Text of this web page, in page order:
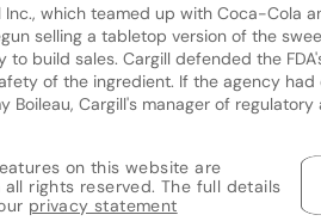
Inc., which teamed up with Coca-Cola
selling a tabletop version of the
to build sales. Cargill defended the
of the ingredient. If the agency
Boileau, Cargill's manager of
on this website are
rights reserved. The full details
privacy statement